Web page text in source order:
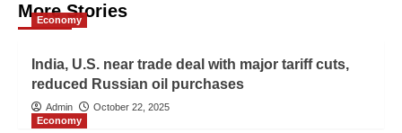
More Stories
Economy
India, U.S. near trade deal with major tariff cuts,
reduced Russian oil purchases
Admin
October 22, 2025
Economy